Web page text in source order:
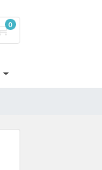
0
Shopping Cart